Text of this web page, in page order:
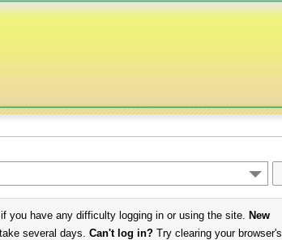
if you have any difficulty logging in or using the site. New
several days. Can't log in? Try clearing your browser's